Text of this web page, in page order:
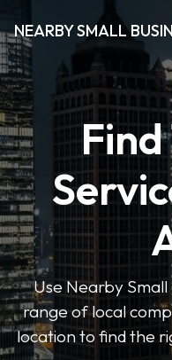
NEARBY SMALL
Use Nearby Small
range of local
location to find the